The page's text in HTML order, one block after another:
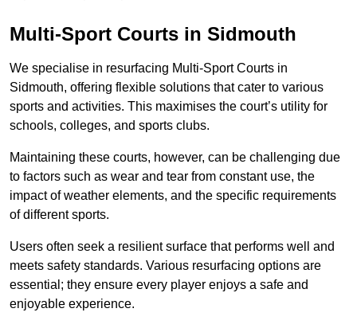
Multi-Sport Courts in Sidmouth
We specialise in resurfacing Multi-Sport Courts in
Sidmouth, offering flexible solutions that cater to various
sports and activities. This maximises the court’s utility for
schools, colleges, and sports clubs.
Maintaining these courts, however, can be challenging due
to factors such as wear and tear from constant use, the
impact of weather elements, and the specific requirements
of different sports.
Users often seek a resilient surface that performs well and
meets safety standards. Various resurfacing options are
essential; they ensure every player enjoys a safe and
enjoyable experience.